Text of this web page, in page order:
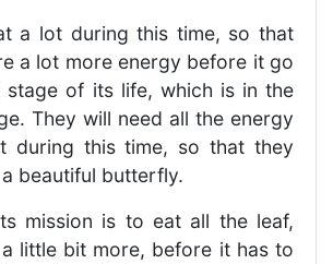
a lot during this time, so that
a lot more energy before it go
stage of its life, which is in the
They will need all the energy
during this time, so that they
beautiful butterfly.
mission is to eat all the leaf,
little bit more, before it has to